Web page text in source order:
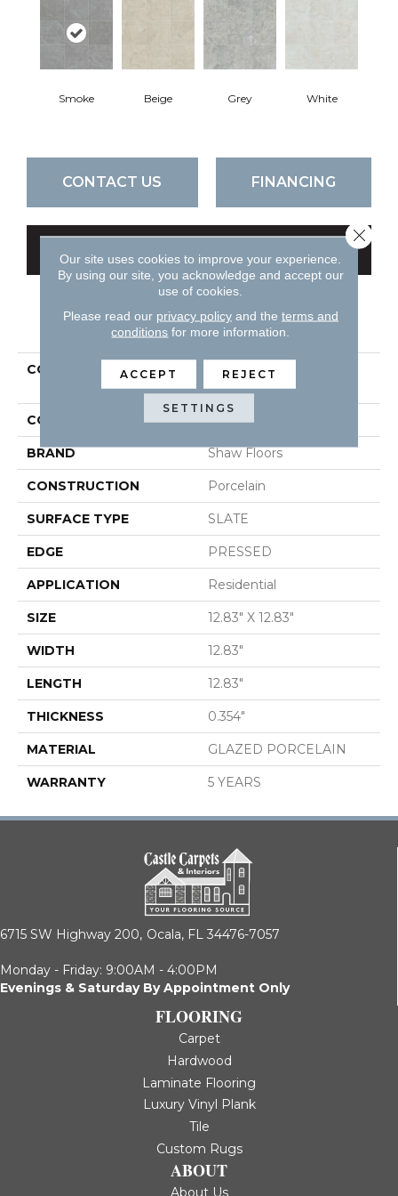
Smoke Beige Grey White
CONTACT US FINANCING
PRODUCT ATTRIBUTES
COLLECTION
Ceramic Solutions
CROWN 13
COLOR Gray
BRAND Shaw Floors
CONSTRUCTION Porcelain
SURFACE TYPE SLATE
EDGE PRESSED
APPLICATION Residential
SIZE 12.83" X 12.83"
WIDTH 12.83"
LENGTH 12.83"
THICKNESS 0.354"
MATERIAL GLAZED PORCELAIN
WARRANTY 5 YEARS
6715 SW Highway 200, Ocala, FL 34476-7057
Monday - Friday: 9:00AM - 4:00PM
Evenings & Saturday By Appointment Only
FLOORING
Carpet
Hardwood
Laminate Flooring
Luxury Vinyl Plank
Tile
Custom Rugs
ABOUT
About Us
Our site uses cookies to improve your experience.
By using our site, you acknowledge and accept our
use of cookies.
Please read our privacy policyand the terms and
conditions for more information.
ACCEPT REJECT
SETTINGS
Close